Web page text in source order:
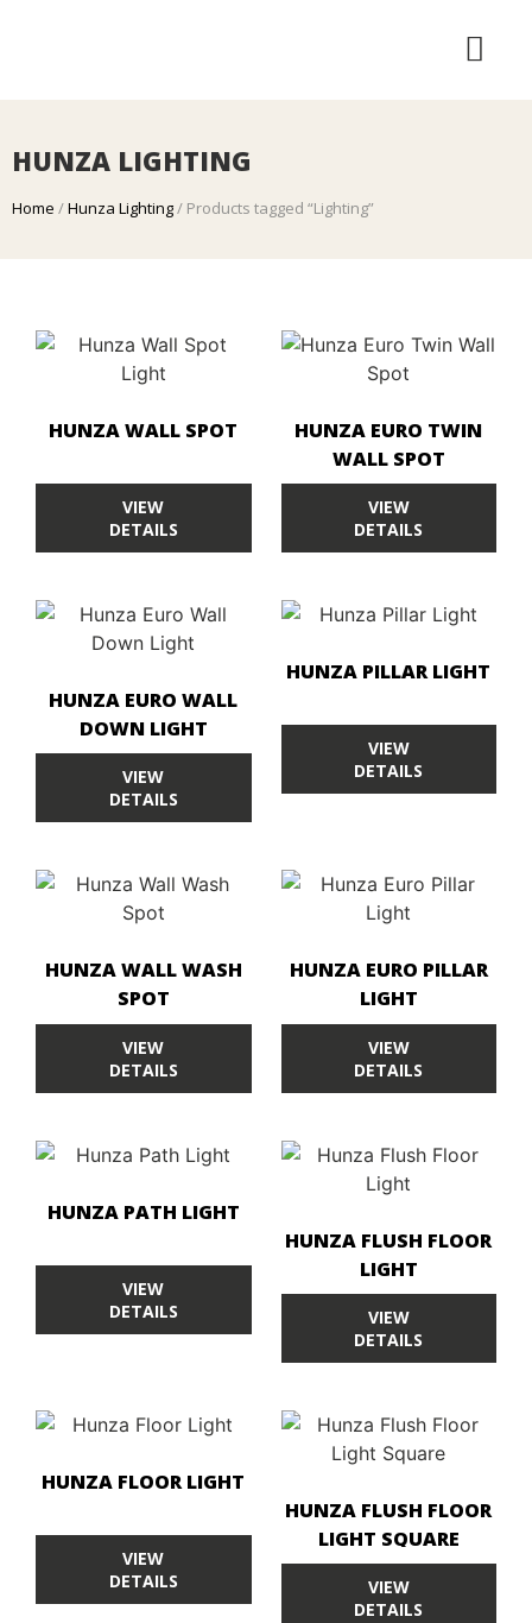
HUNZA LIGHTING
Home /Hunza Lighting/ Products tagged “Lighting”
HUNZA WALL SPOT
VIEW
DETAILS
HUNZA EURO TWIN
WALL SPOT
VIEW
DETAILS
HUNZA EURO WALL
DOWN LIGHT
VIEW
DETAILS
HUNZA PILLAR LIGHT
VIEW
DETAILS
HUNZA WALL WASH
SPOT
VIEW
DETAILS
HUNZA EURO PILLAR
LIGHT
VIEW
DETAILS
HUNZA PATH LIGHT
VIEW
DETAILS
HUNZA FLUSH FLOOR
LIGHT
VIEW
DETAILS
HUNZA FLOOR LIGHT
VIEW
DETAILS
HUNZA FLUSH FLOOR
LIGHT SQUARE
VIEW
DETAILS